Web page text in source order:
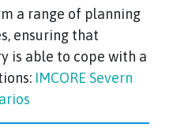
a range of planning
ensuring that
is able to cope with a
IMCORE Severn